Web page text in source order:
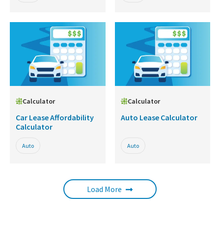
Calculator
Car Lease Affordability
Calculator
Auto
Calculator
Auto Lease Calculator
Auto
Load More